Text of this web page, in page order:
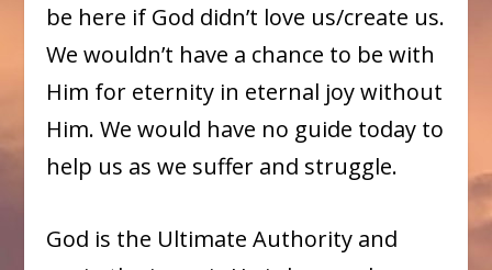
be here if God didn’t love us/create us.
We wouldn’t have a chance to be with
Him for eternity in eternal joy without
Him. We would have no guide today to
help us as we suffer and struggle.
God is the Ultimate Authority and